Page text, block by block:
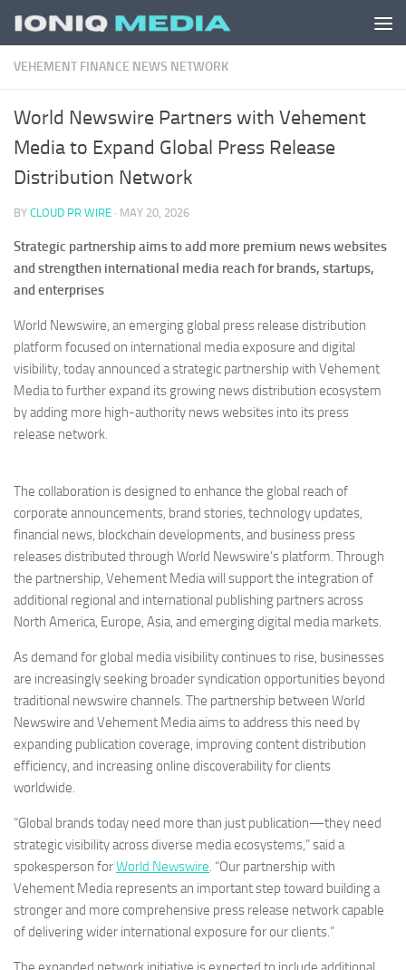
Skip to content
VEHEMENT FINANCE NEWS NETWORK
World Newswire Partners with Vehement
Media to Expand Global Press Release
Distribution Network
BY CLOUD PR WIRE · MAY 20, 2026
Strategic partnership aims to add more premium news websites
and strengthen international media reach for brands, startups,
and enterprises
World Newswire, an emerging global press release distribution
platform focused on international media exposure and digital
visibility, today announced a strategic partnership with Vehement
Media to further expand its growing news distribution ecosystem
by adding more high-authority news websites into its press
release network.
The collaboration is designed to enhance the global reach of
corporate announcements, brand stories, technology updates,
financial news, blockchain developments, and business press
releases distributed through World Newswire’s platform. Through
the partnership, Vehement Media will support the integration of
additional regional and international publishing partners across
North America, Europe, Asia, and emerging digital media markets.
As demand for global media visibility continues to rise, businesses
are increasingly seeking broader syndication opportunities beyond
traditional newswire channels. The partnership between World
Newswire and Vehement Media aims to address this need by
expanding publication coverage, improving content distribution
efficiency, and increasing online discoverability for clients
worldwide.
“Global brands today need more than just publication—they need
strategic visibility across diverse media ecosystems,” said a
spokesperson forWorld Newswire. “Our partnership with
Vehement Media represents an important step toward building a
stronger and more comprehensive press release network capable
of delivering wider international exposure for our clients.”